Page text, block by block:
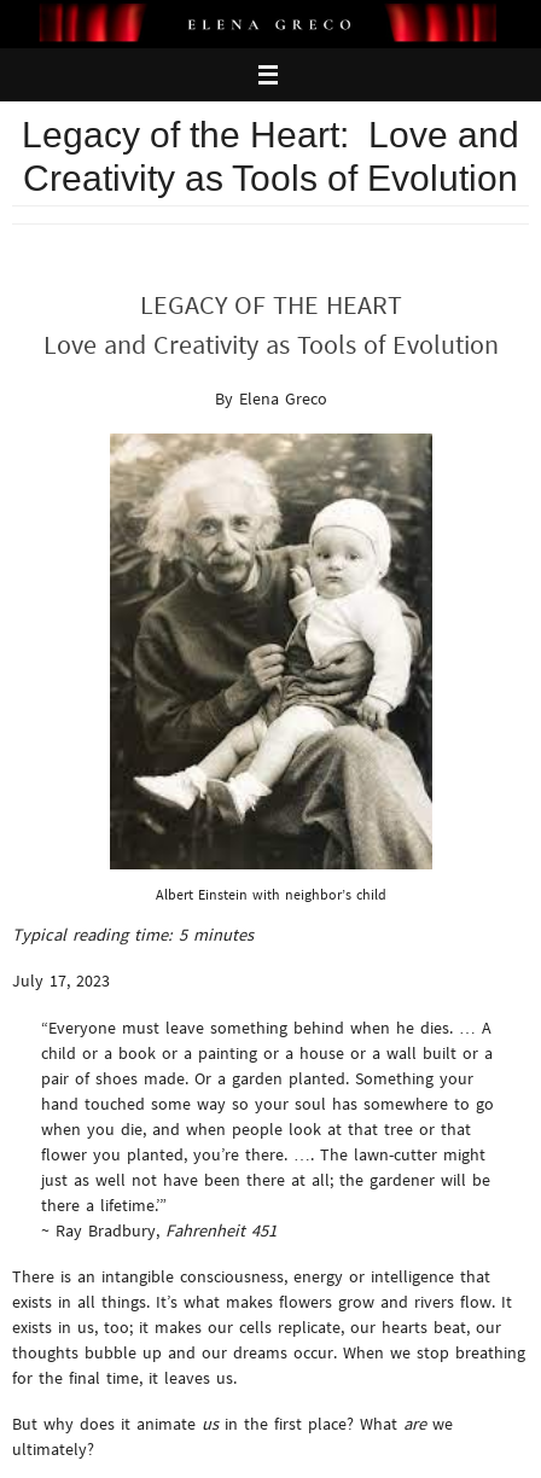
Legacy of the Heart: Love and
Creativity as Tools of Evolution
LEGACY OF THE HEART
Love and Creativity as Tools of Evolution
By Elena Greco
Albert Einstein with neighbor’s child
Typical reading time: 5 minutes
July 17, 2023
“Everyone must leave something behind when he dies. … A
child or a book or a painting or a house or a wall built or a
pair of shoes made. Or a garden planted. Something your
hand touched some way so your soul has somewhere to go
when you die, and when people look at that tree or that
flower you planted, you’re there. …. The lawn-cutter might
just as well not have been there at all; the gardener will be
there a lifetime.’”
~ Ray Bradbury, Fahrenheit 451
There is an intangible consciousness, energy or intelligence that
exists in all things. It’s what makes flowers grow and rivers flow. It
exists in us, too; it makes our cells replicate, our hearts beat, our
thoughts bubble up and our dreams occur. When we stop breathing
for the final time, it leaves us.
But why does it animate usin the first place? What arewe
ultimately?